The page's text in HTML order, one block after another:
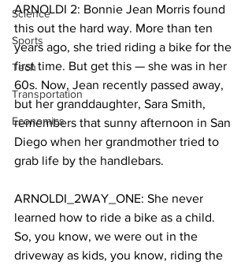
Science
Sports
Tech
Transportation
Economics
ARNOLDI 2: Bonnie Jean Morris found
this out the hard way. More than ten
years ago, she tried riding a bike for the
first time. But get this — she was in her
60s. Now, Jean recently passed away,
but her granddaughter, Sara Smith,
remembers that sunny afternoon in San
Diego when her grandmother tried to
grab life by the handlebars.
ARNOLDI_2WAY_ONE: She never
learned how to ride a bike as a child.
So, you know, we were out in the
driveway as kids, you know, riding the